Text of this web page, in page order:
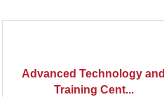
Advanced Technology and
Training Cent...